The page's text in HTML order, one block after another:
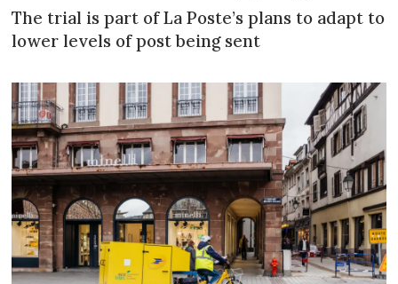
The trial is part of La Poste’s plans to adapt to
lower levels of post being sent